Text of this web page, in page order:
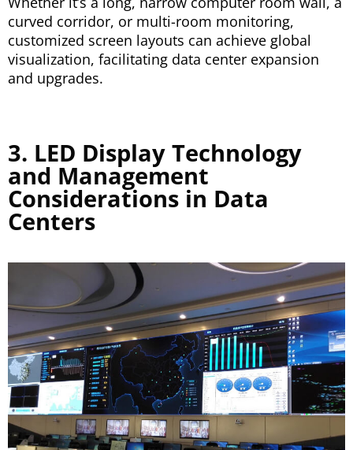
curved corridor, or multi-room monitoring,
customized screen layouts can achieve global
visualization, facilitating data center expansion
and upgrades.
3. LED Display Technology
and Management
Considerations in Data
Centers